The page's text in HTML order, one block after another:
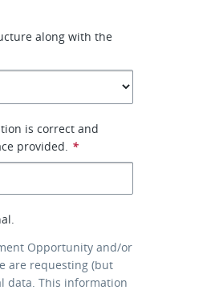
along with the
is correct and
provided. *
Opportunity and/or
are requesting (but
data. This information